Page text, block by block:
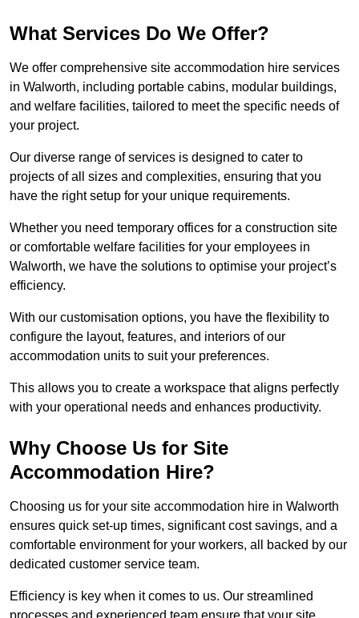
What Services Do We Offer?
We offer comprehensive site accommodation hire services
in Walworth, including portable cabins, modular buildings,
and welfare facilities, tailored to meet the specific needs of
your project.
Our diverse range of services is designed to cater to
projects of all sizes and complexities, ensuring that you
have the right setup for your unique requirements.
Whether you need temporary offices for a construction site
or comfortable welfare facilities for your employees in
Walworth, we have the solutions to optimise your project’s
efficiency.
With our customisation options, you have the flexibility to
configure the layout, features, and interiors of our
accommodation units to suit your preferences.
This allows you to create a workspace that aligns perfectly
with your operational needs and enhances productivity.
Why Choose Us for Site
Accommodation Hire?
Choosing us for your site accommodation hire in Walworth
ensures quick set-up times, significant cost savings, and a
comfortable environment for your workers, all backed by our
dedicated customer service team.
Efficiency is key when it comes to us. Our streamlined